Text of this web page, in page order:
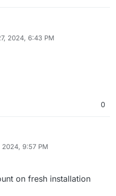
2024, 6:43 PM
0
2024, 9:57 PM
on fresh installation